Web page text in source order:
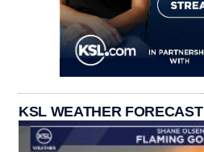
KSL WEATHER FORECAST